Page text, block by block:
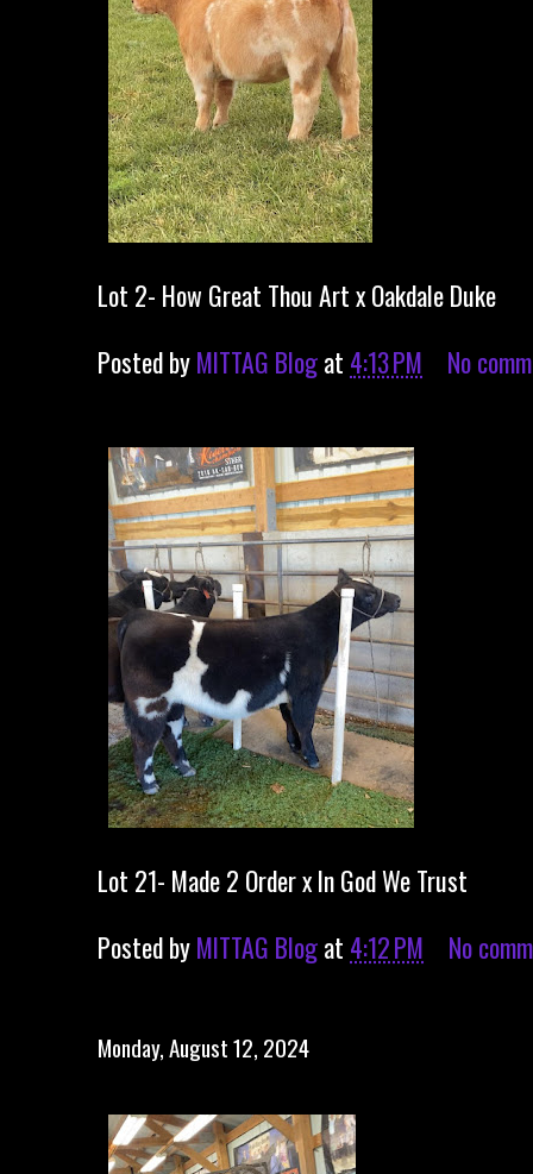
Lot 2- How Great Thou Art x Oakdale Duke
Posted byMITTAG Blogat 4:13 PM No
Lot 21- Made 2 Order x In God We Trust
Posted byMITTAG Blogat 4:12 PM No
Monday, August 12, 2024